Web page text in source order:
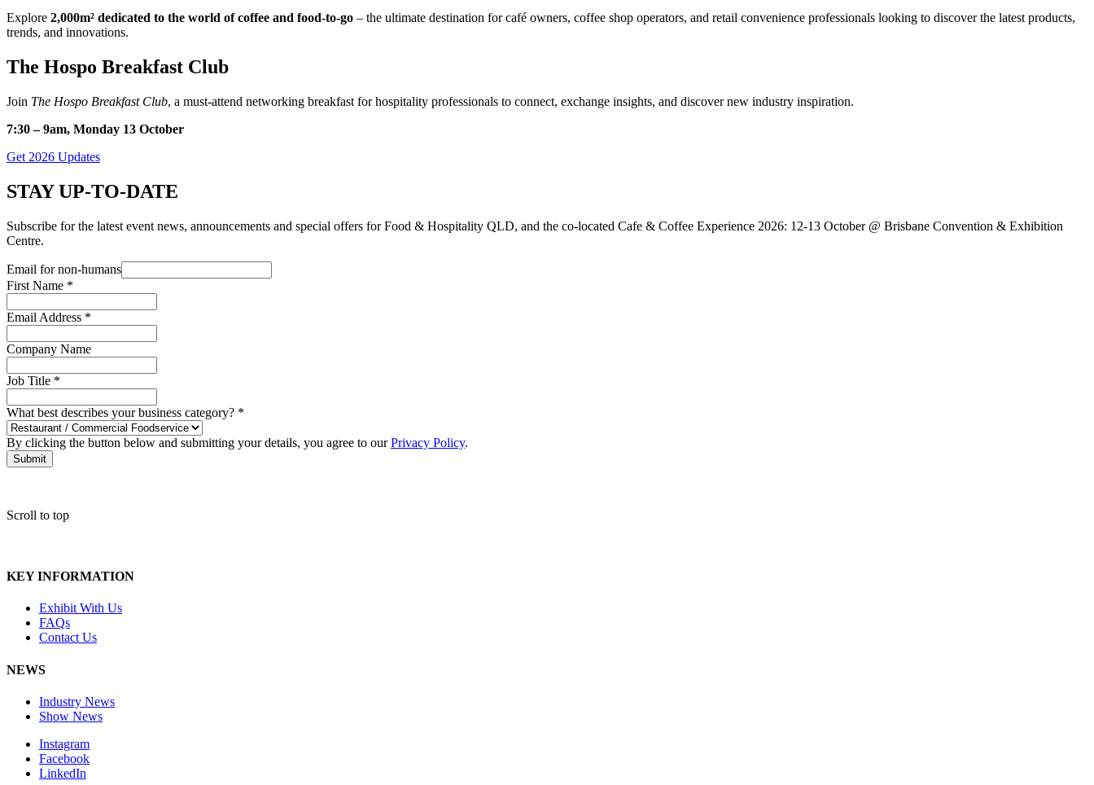
Explore 2,000m² dedicated to the world of coffee and food-to-go – the ultimate destination for café owners, coffee shop operators, and retail convenience professionals looking to discover the latest products,
trends, and innovations.
The Hospo Breakfast Club
Join The Hospo Breakfast Club, a must-attend networking breakfast for hospitality professionals to connect, exchange insights, and discover new industry inspiration.
7:30 – 9am, Monday 13 October
Get 2026 Updates
STAY UP-TO-DATE
Subscribe for the latest event news, announcements and special offers for Food & Hospitality QLD, and the co-located Cafe & Coffee Experience 2026: 12-13 October @ Brisbane Convention & Exhibition
Centre.
Email for non-humans
First Name *
Email Address *
Company Name
Job Title *
What best describes your business category? *
By clicking the button below and submitting your details, you agree to ourPrivacy Policy.
Submit
Scroll to top
KEY INFORMATION
Exhibit With Us
FAQs
Contact Us
NEWS
Industry News
Show News
Instagram
Facebook
LinkedIn